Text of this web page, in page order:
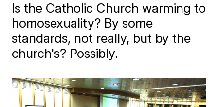
Is the Catholic Church warming to
homosexuality? By some
standards, not really, but by the
church's? Possibly.